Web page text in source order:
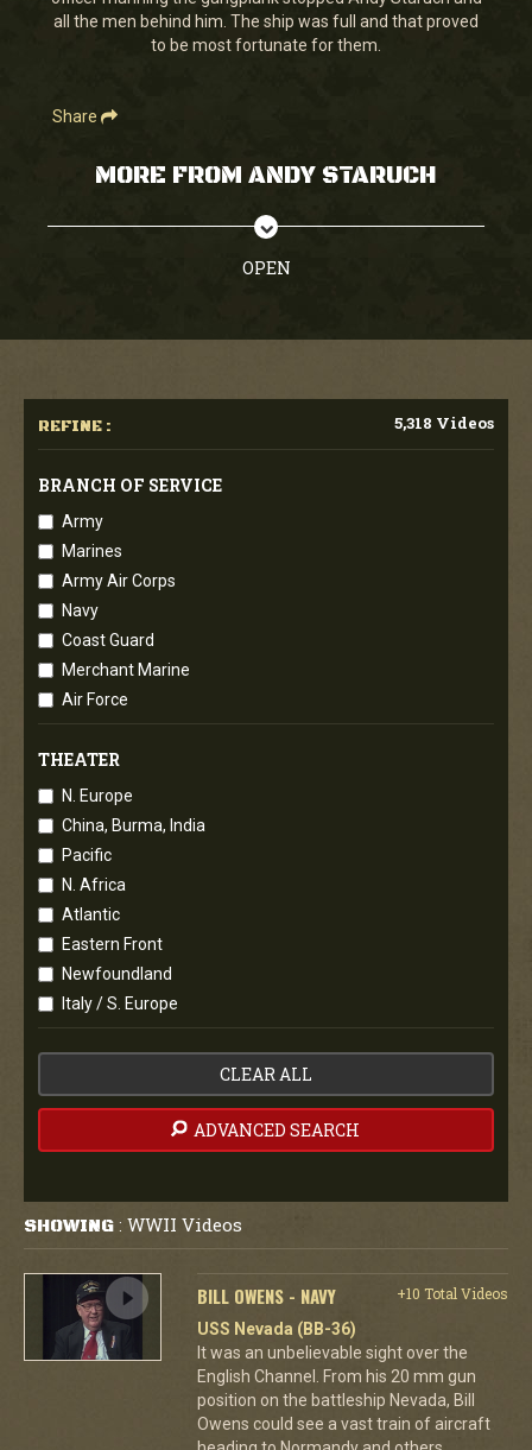
all the men behind him. The ship was full and that proved
to be most fortunate for them.
Share
MORE FROM ANDY STARUCH
OPEN
REFINE : 5,318 Videos
BRANCH OF SERVICE
Army
Marines
Army Air Corps
Navy
Coast Guard
Merchant Marine
Air Force
THEATER
N. Europe
China, Burma, India
Pacific
N. Africa
Atlantic
Eastern Front
Newfoundland
Italy / S. Europe
CLEAR ALL
ADVANCED SEARCH
SHOWING : WWII Videos
BILL OWENS - NAVY
+10 Total Videos
USS Nevada (BB-36)
It was an unbelievable sight over the
English Channel. From his 20 mm gun
position on the battleship Nevada, Bill
Owens could see a vast train of aircraft